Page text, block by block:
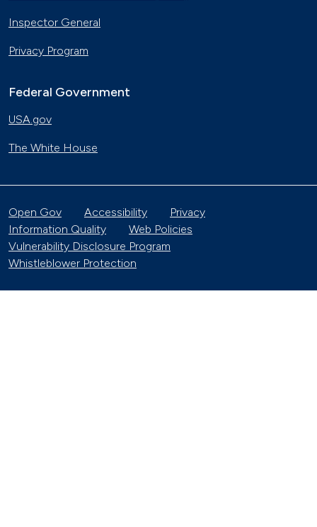
Inspector General
Privacy Program
Federal Government
USA.gov
The White House
Open Gov Accessibility
Privacy
Information Quality
Web Policies
Vulnerability Disclosure Program
Whistleblower Protection